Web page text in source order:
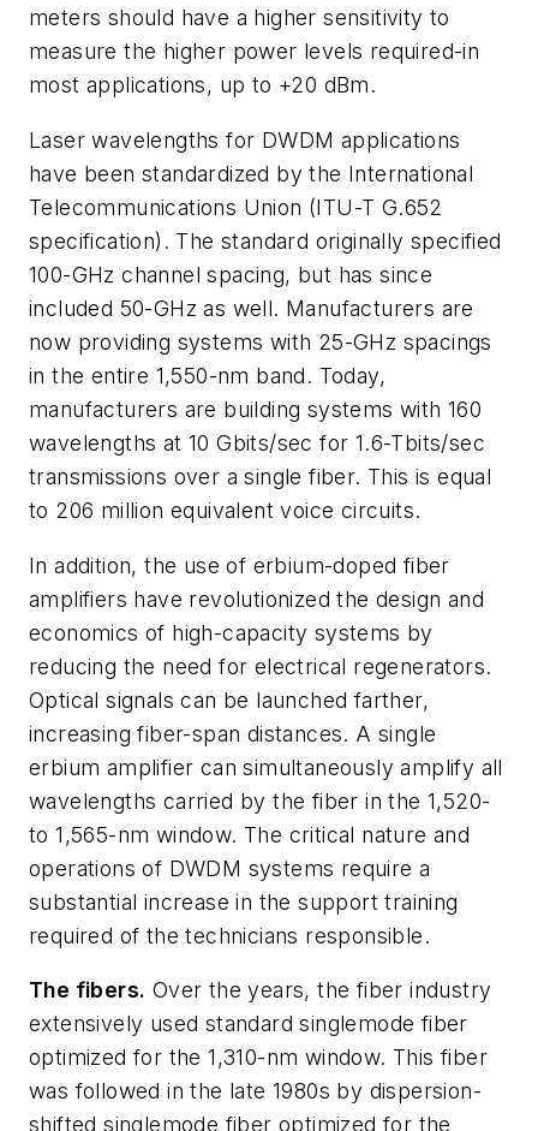
meters should have a higher sensitivity to
measure the higher power levels required-in
most applications, up to +20 dBm.
Laser wavelengths for DWDM applications
have been standardized by the International
Telecommunications Union (ITU-T G.652
specification). The standard originally specified
100-GHz channel spacing, but has since
included 50-GHz as well. Manufacturers are
now providing systems with 25-GHz spacings
in the entire 1,550-nm band. Today,
manufacturers are building systems with 160
wavelengths at 10 Gbits/sec for 1.6-Tbits/sec
transmissions over a single fiber. This is equal
to 206 million equivalent voice circuits.
In addition, the use of erbium-doped fiber
amplifiers have revolutionized the design and
economics of high-capacity systems by
reducing the need for electrical regenerators.
Optical signals can be launched farther,
increasing fiber-span distances. A single
erbium amplifier can simultaneously amplify all
wavelengths carried by the fiber in the 1,520-
to 1,565-nm window. The critical nature and
operations of DWDM systems require a
substantial increase in the support training
required of the technicians responsible.
The fibers. Over the years, the fiber industry
extensively used standard singlemode fiber
optimized for the 1,310-nm window. This fiber
was followed in the late 1980s by dispersion-
shifted singlemode fiber optimized for the